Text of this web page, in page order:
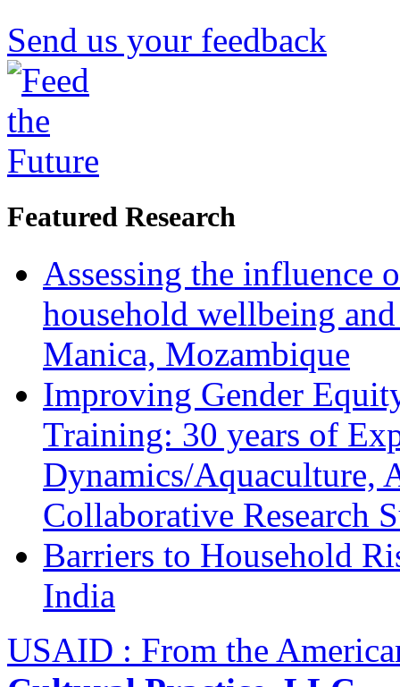
Send us your feedback
Featured Research
Assessing the influence
household wellbeing
Manica, Mozambique
Improving Gender
Training: 30 years of
Dynamics/Aquaculture,
Collaborative Research
Barriers to Household
India
USAID : From the